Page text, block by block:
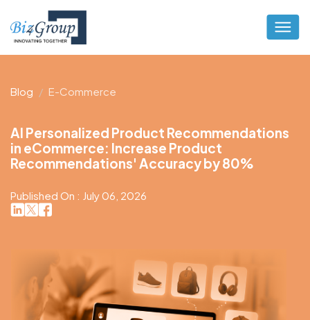
Blog E-Commerce
AI Personalized Product Recommendations
in eCommerce: Increase Product
Recommendations' Accuracy by 80%
Published On : July 06, 2026